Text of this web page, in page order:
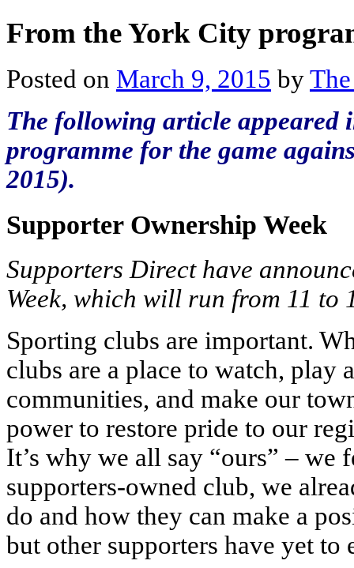
From the York City
Posted on March 9, 2015 by
The following article appeared
programme for the game
2015).
Supporter Ownership Week
Supporters Direct have
Week, which will run from 11 to
Sporting clubs are important.
clubs are a place to watch,
communities, and make our
power to restore pride to our
It’s why we all say “ours” – we
supporters-owned club, we
do and how they can make a
but other supporters have yet to